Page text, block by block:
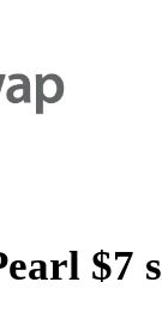
$7